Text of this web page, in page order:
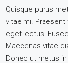
Quisque purus
vitae mi. Praesent
eget lectus.
Maecenas vitae
Donec ut metus